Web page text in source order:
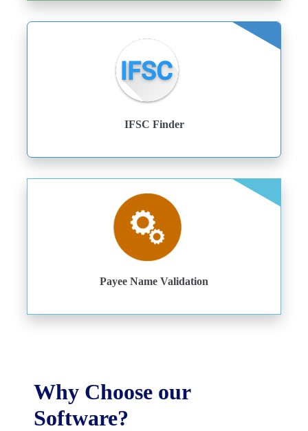
IFSC Finder
Payee Name Validation
Why Choose our
Software?